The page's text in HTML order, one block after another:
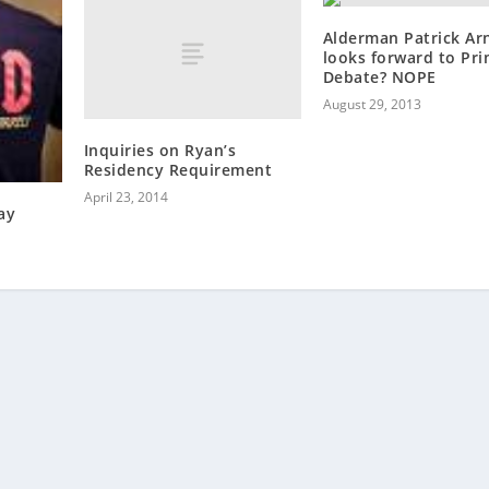
Inquiries on Ryan’s
Residency Requirement
April 23, 2014
Alderman Patrick
looks forward to
Debate? NOPE
August 29, 2013